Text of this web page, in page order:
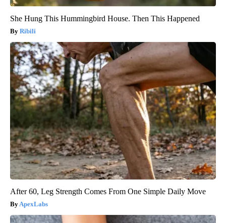
She Hung This Hummingbird House. Then This Happened
Ribili
After 60, Leg Strength Comes From One Simple Daily Move
ApexLabs